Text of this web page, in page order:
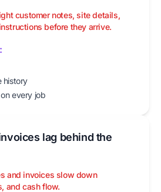
customer notes, site details,
before they arrive.
history
every job
lag behind the
and invoices slow down
and cash flow.